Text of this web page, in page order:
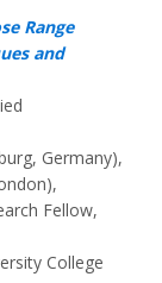
Range
and
Germany),
Fellow,
College